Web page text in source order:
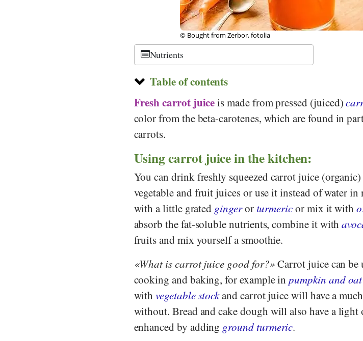
© Bought from Zerbor, fotolia
Nutrients
Table of contents
Fresh carrot juiceis made from pressed (juiced)
color from the beta-carotenes, which are found in
carrots.
Using carrot juice in the kitchen:
You can drink freshly squeezed carrot juice
vegetable and fruit juices or use it instead of water
with a little grated gingerorturmericor mix it with
absorb the fat-soluble nutrients, combine it with
fruits and mix yourself a smoothie.
What is carrot juice good for? Carrot juice can be
cooking and baking, for example inpumpkin and
withvegetable stockand carrot juice will have a
without. Bread and cake dough will also have a light
enhanced by adding ground turmeric.